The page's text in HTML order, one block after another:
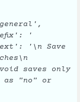
'
'\n Save
saves only
as "no" or